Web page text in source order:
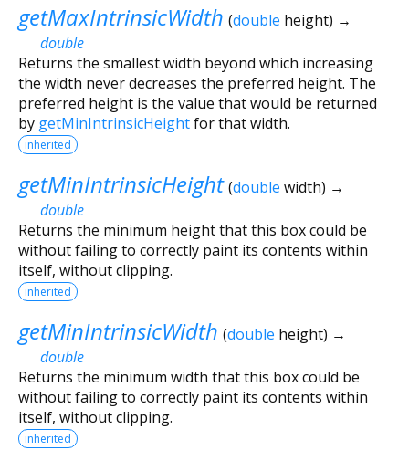
getMaxIntrinsicWidth (double height) →
double
Returns the smallest width beyond which increasing
the width never decreases the preferred height. The
preferred height is the value that would be returned
by getMinIntrinsicHeightfor that width.
inherited
getMinIntrinsicHeight (double width) →
double
Returns the minimum height that this box could be
without failing to correctly paint its contents within
itself, without clipping.
inherited
getMinIntrinsicWidth (double height) →
double
Returns the minimum width that this box could be
without failing to correctly paint its contents within
itself, without clipping.
inherited